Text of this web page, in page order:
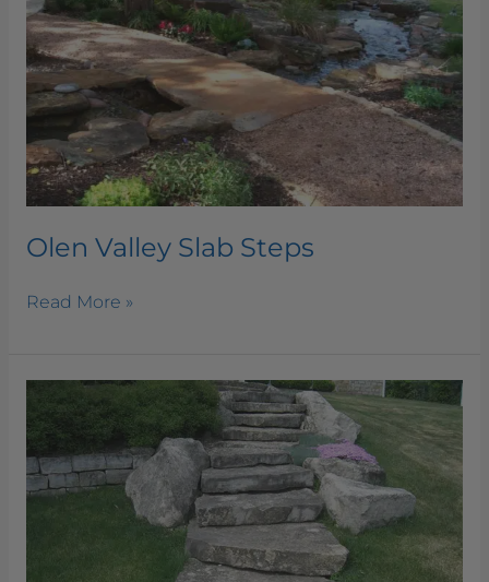
Olen Valley Slab Steps
Read More »
Ottawa
Buff
Slab
Steps